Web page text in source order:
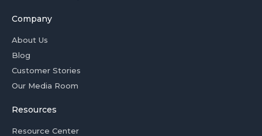
Company
About Us
Blog
Customer Stories
Our Media Room
Resources
Resource Center